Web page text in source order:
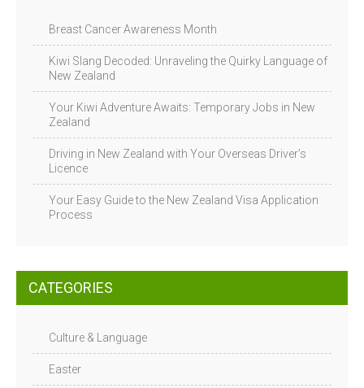
Breast Cancer Awareness Month
Kiwi Slang Decoded: Unraveling the Quirky Language of
New Zealand
Your Kiwi Adventure Awaits: Temporary Jobs in New
Zealand
Driving in New Zealand with Your Overseas Driver’s
Licence
Your Easy Guide to the New Zealand Visa Application
Process
CATEGORIES
Culture & Language
Easter